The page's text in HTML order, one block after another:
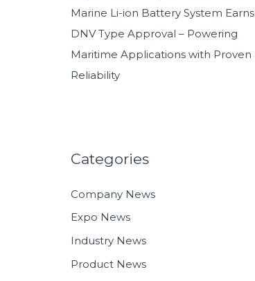
Marine Li-ion Battery System Earns
DNV Type Approval – Powering
Maritime Applications with Proven
Reliability
Categories
Company News
Expo News
Industry News
Product News